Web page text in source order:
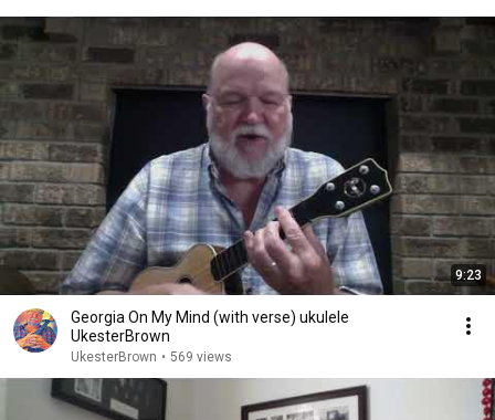
9:23
Georgia On My Mind (with verse) ukulele
UkesterBrown
UkesterBrown • 569 views